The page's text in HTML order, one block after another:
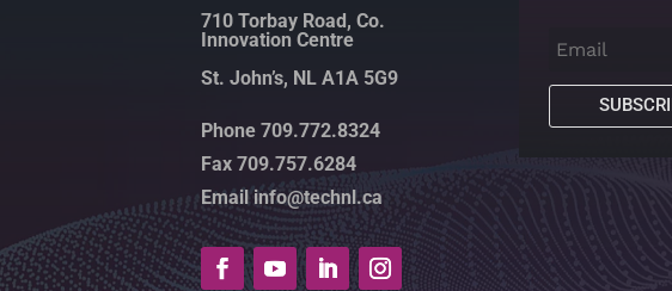
710 Torbay Road, Co.
Innovation Centre
St. John’s, NL A1A 5G9
Phone 709.772.8324
Fax 709.757.6284
Email info@technl.ca